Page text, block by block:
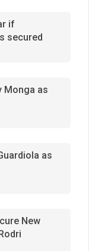
if
secured
Monga as
as
New